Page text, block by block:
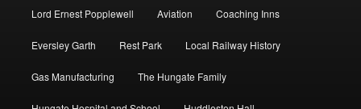
Lord Ernest Popplewell Aviation Coaching Inns
Eversley Garth Rest Park Local Railway History
Gas Manufacturing The Hungate Family